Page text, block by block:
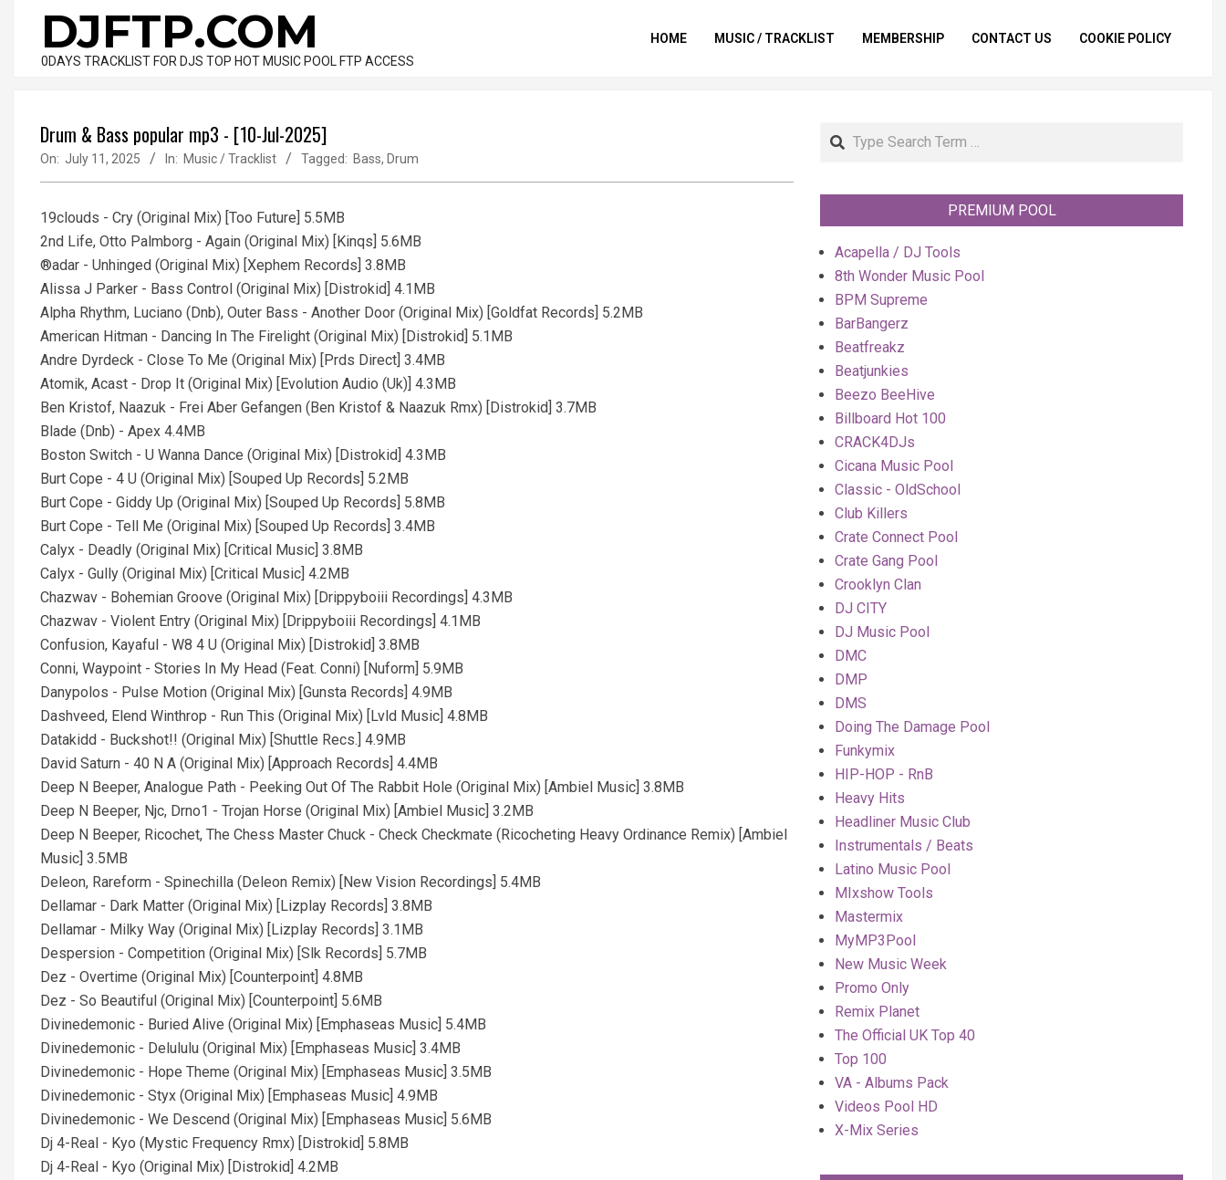
contentDJFTP.COM
0DAYS TRACKLIST FOR DJS TOP HOT MUSIC POOL FTP ACCESS
HOME MUSIC / TRACKLIST MEMBERSHIP CONTACT US COOKIE POLICY
Drum & Bass popular mp3 - [10-Jul-2025]
On: July 11, 2025 In: Music / Tracklist Tagged: Bass, Drum
19clouds - Cry (Original Mix) [Too Future] 5.5MB
2nd Life, Otto Palmborg - Again (Original Mix) [Kinqs] 5.6MB
®adar - Unhinged (Original Mix) [Xephem Records] 3.8MB
Alissa J Parker - Bass Control (Original Mix) [Distrokid] 4.1MB
Alpha Rhythm, Luciano (Dnb), Outer Bass - Another Door (Original Mix) [Goldfat Records] 5.2MB
American Hitman - Dancing In The Firelight (Original Mix) [Distrokid] 5.1MB
Andre Dyrdeck - Close To Me (Original Mix) [Prds Direct] 3.4MB
Atomik, Acast - Drop It (Original Mix) [Evolution Audio (Uk)] 4.3MB
Ben Kristof, Naazuk - Frei Aber Gefangen (Ben Kristof & Naazuk Rmx) [Distrokid] 3.7MB
Blade (Dnb) - Apex 4.4MB
Boston Switch - U Wanna Dance (Original Mix) [Distrokid] 4.3MB
Burt Cope - 4 U (Original Mix) [Souped Up Records] 5.2MB
Burt Cope - Giddy Up (Original Mix) [Souped Up Records] 5.8MB
Burt Cope - Tell Me (Original Mix) [Souped Up Records] 3.4MB
Calyx - Deadly (Original Mix) [Critical Music] 3.8MB
Calyx - Gully (Original Mix) [Critical Music] 4.2MB
Chazwav - Bohemian Groove (Original Mix) [Drippyboiii Recordings] 4.3MB
Chazwav - Violent Entry (Original Mix) [Drippyboiii Recordings] 4.1MB
Confusion, Kayaful - W8 4 U (Original Mix) [Distrokid] 3.8MB
Conni, Waypoint - Stories In My Head (Feat. Conni) [Nuform] 5.9MB
Danypolos - Pulse Motion (Original Mix) [Gunsta Records] 4.9MB
Dashveed, Elend Winthrop - Run This (Original Mix) [Lvld Music] 4.8MB
Datakidd - Buckshot!! (Original Mix) [Shuttle Recs.] 4.9MB
David Saturn - 40 N A (Original Mix) [Approach Records] 4.4MB
Deep N Beeper, Analogue Path - Peeking Out Of The Rabbit Hole (Original Mix) [Ambiel Music] 3.8MB
Deep N Beeper, Njc, Drno1 - Trojan Horse (Original Mix) [Ambiel Music] 3.2MB
Deep N Beeper, Ricochet, The Chess Master Chuck - Check Checkmate (Ricocheting Heavy Ordinance Remix) [Ambiel
Music] 3.5MB
Deleon, Rareform - Spinechilla (Deleon Remix) [New Vision Recordings] 5.4MB
Dellamar - Dark Matter (Original Mix) [Lizplay Records] 3.8MB
Dellamar - Milky Way (Original Mix) [Lizplay Records] 3.1MB
Despersion - Competition (Original Mix) [Slk Records] 5.7MB
Dez - Overtime (Original Mix) [Counterpoint] 4.8MB
Dez - So Beautiful (Original Mix) [Counterpoint] 5.6MB
Divinedemonic - Buried Alive (Original Mix) [Emphaseas Music] 5.4MB
Divinedemonic - Delululu (Original Mix) [Emphaseas Music] 3.4MB
Divinedemonic - Hope Theme (Original Mix) [Emphaseas Music] 3.5MB
Divinedemonic - Styx (Original Mix) [Emphaseas Music] 4.9MB
Divinedemonic - We Descend (Original Mix) [Emphaseas Music] 5.6MB
Dj 4-Real - Kyo (Mystic Frequency Rmx) [Distrokid] 5.8MB
Dj 4-Real - Kyo (Original Mix) [Distrokid] 4.2MB
Search
PREMIUM POOL
Acapella / DJ Tools
8th Wonder Music Pool
BPM Supreme
BarBangerz
Beatfreakz
Beatjunkies
Beezo BeeHive
Billboard Hot 100
CRACK4DJs
Cicana Music Pool
Classic - OldSchool
Club Killers
Crate Connect Pool
Crate Gang Pool
Crooklyn Clan
DJ CITY
DJ Music Pool
DMC
DMP
DMS
Doing The Damage Pool
Funkymix
HIP-HOP - RnB
Heavy Hits
Headliner Music Club
Instrumentals / Beats
Latino Music Pool
MIxshow Tools
Mastermix
MyMP3Pool
New Music Week
Promo Only
Remix Planet
The Official UK Top 40
Top 100
VA - Albums Pack
Videos Pool HD
X-Mix Series